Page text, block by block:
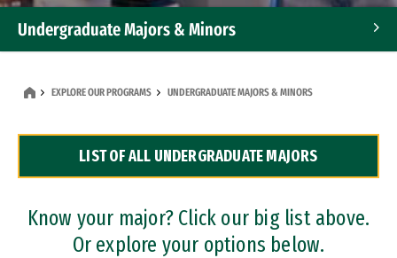
Undergraduate Majors & Minors
Dual Degree Programs
Professional Certificates
EXPLORE OUR PROGRAMS UNDERGRADUATE MAJORS & MINORS
LIST OF ALL UNDERGRADUATE MAJORS
Know your major? Click our big list above.
Or explore your options below.